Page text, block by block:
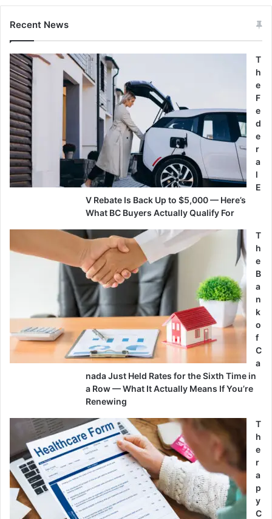
Recent News
T
h
e
F
e
d
e
r
a
l
E
V Rebate Is Back Up to $5,000 — Here’s
What BC Buyers Actually Qualify For
T
h
e
B
a
n
k
o
f
C
a
nada Just Held Rates for the Sixth Time in
a Row — What It Actually Means If You’re
Renewing
T
h
e
r
a
p
y
C